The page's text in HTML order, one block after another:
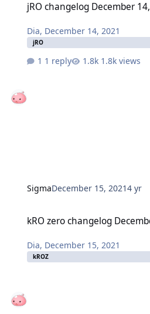
jRO changelog December
Dia, December 14, 2021
jRO
1 reply 1.8k views
SigmaDecember 15, 20214 yr
kRO zero changelog
Dia, December 15, 2021
kROZ